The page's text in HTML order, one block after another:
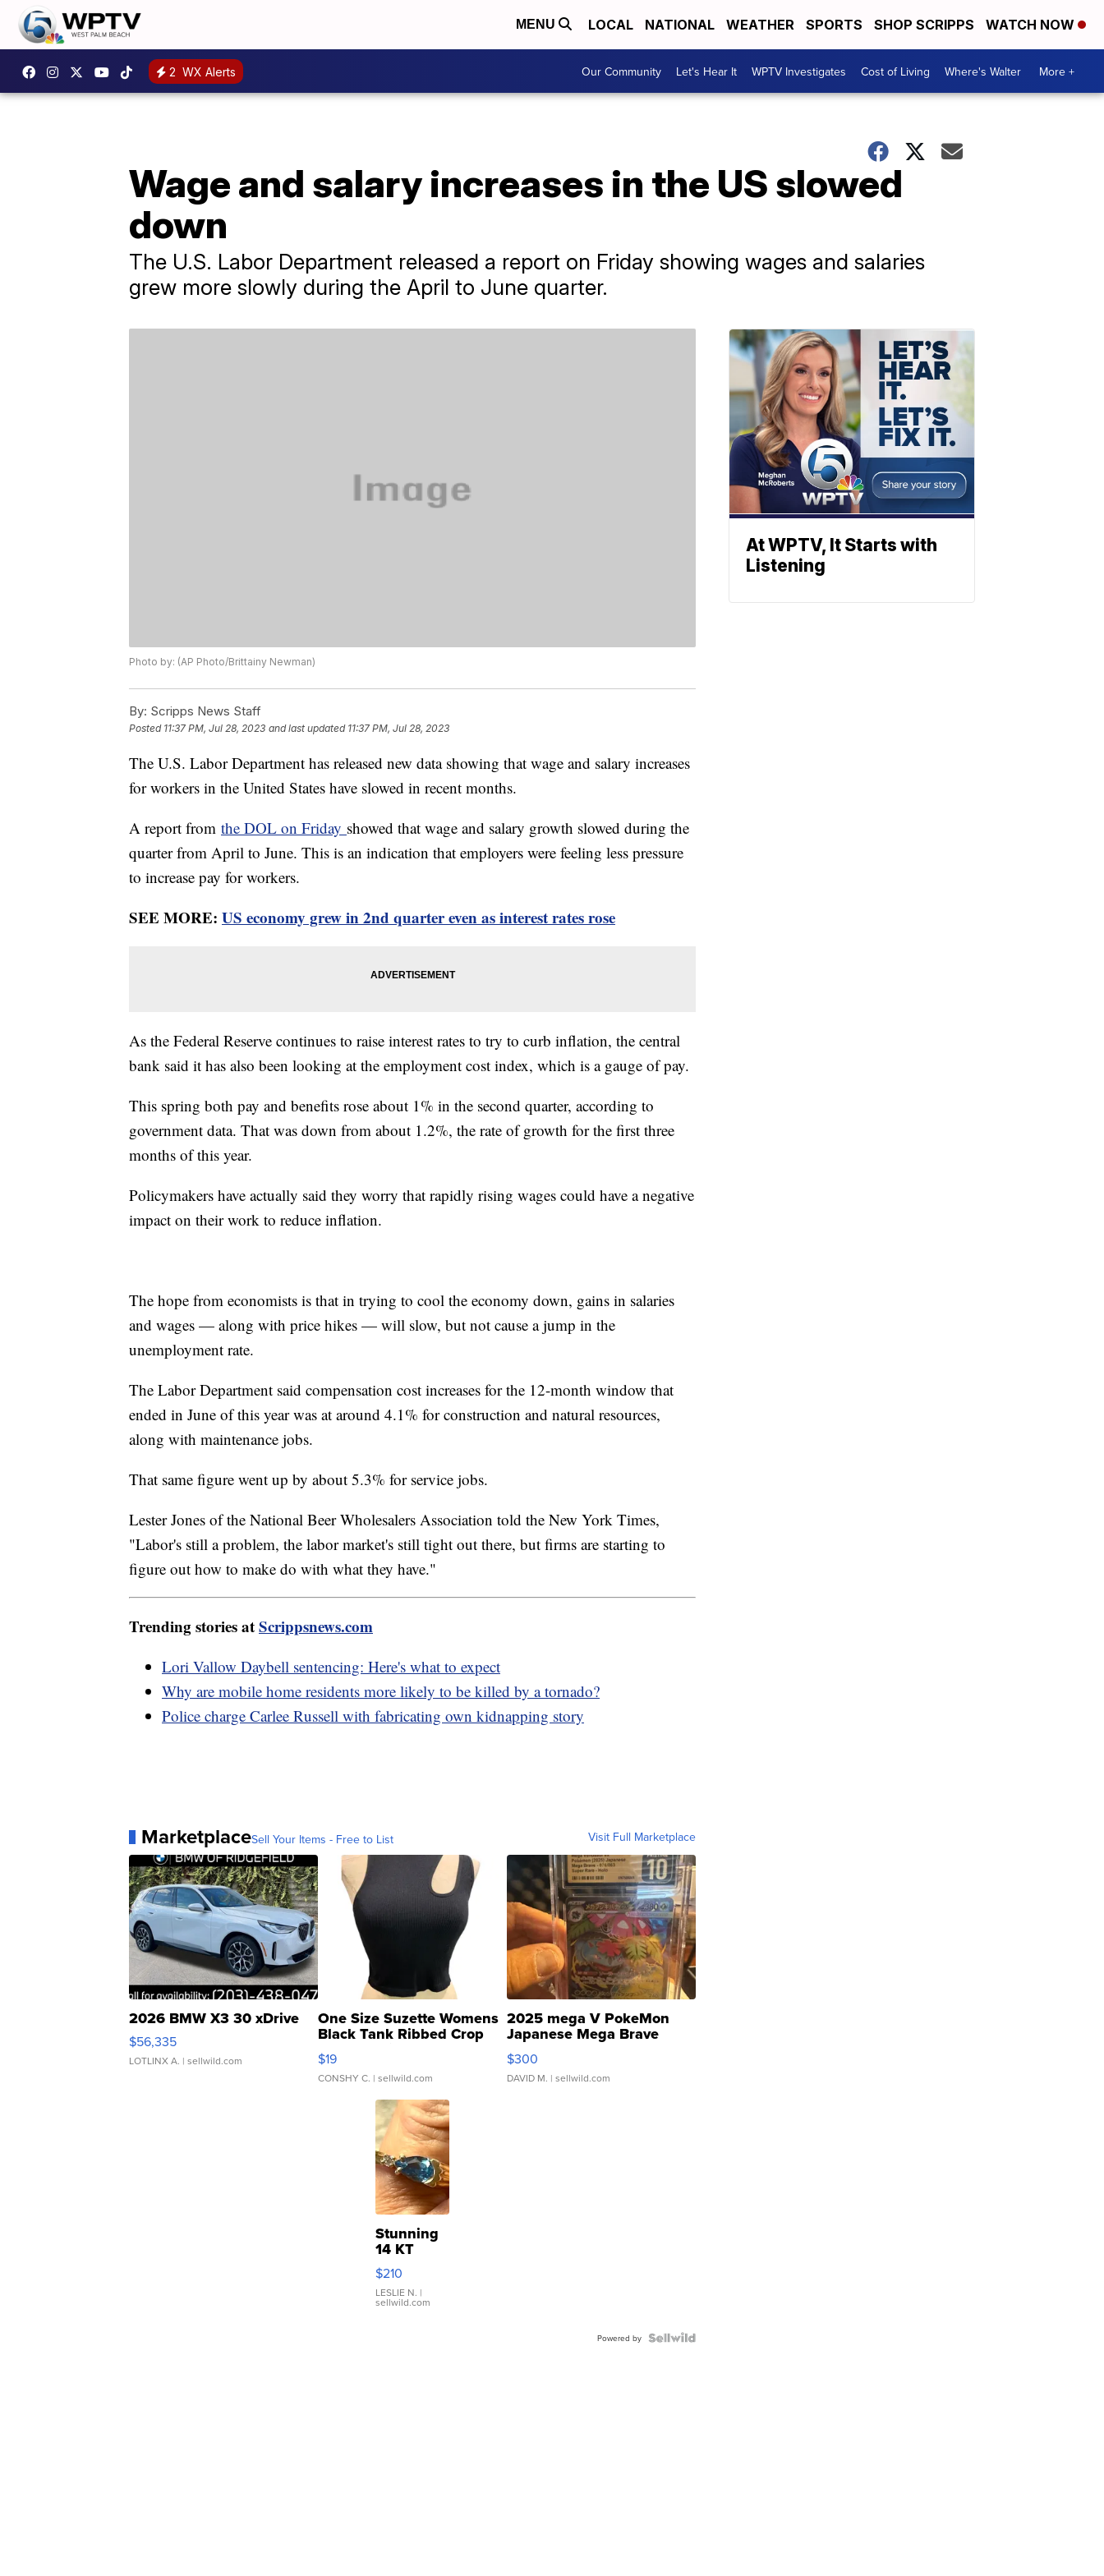
MENU LOCAL NATIONAL WEATHER SPORTS SHOP SCRIPPS WATCH NOW
2 WX Alerts Our Community Let's Hear It WPTV Investigates Cost of Living Where's Walter More +
Wage and salary increases in the US slowed
down
The U.S. Labor Department released a report on Friday showing wages and salaries
grew more slowly during the April to June quarter.
Photo by: (AP Photo/Brittainy Newman)
By: Scripps News Staff
Posted 11:37 PM, Jul 28, 2023 and last updated 11:37 PM, Jul 28, 2023
The U.S. Labor Department has released new data showing that wage and salary increases
for workers in the United States have slowed in recent months.
A report from the DOL on Friday showed that wage and salary growth slowed during the
quarter from April to June. This is an indication that employers were feeling less pressure
to increase pay for workers.
SEE MORE: US economy grew in 2nd quarter even as interest rates rose
As the Federal Reserve continues to raise interest rates to try to curb inflation, the central
bank said it has also been looking at the employment cost index, which is a gauge of pay.
This spring both pay and benefits rose about 1% in the second quarter, according to
government data. That was down from about 1.2%, the rate of growth for the first three
months of this year.
Policymakers have actually said they worry that rapidly rising wages could have a negative
impact on their work to reduce inflation.
The hope from economists is that in trying to cool the economy down, gains in salaries
and wages — along with price hikes — will slow, but not cause a jump in the
unemployment rate.
The Labor Department said compensation cost increases for the 12-month window that
ended in June of this year was at around 4.1% for construction and natural resources,
along with maintenance jobs.
That same figure went up by about 5.3% for service jobs.
Lester Jones of the National Beer Wholesalers Association told the New York Times,
"Labor's still a problem, the labor market's still tight out there, but firms are starting to
figure out how to make do with what they have."
Trending stories atScrippsnews.com
Lori Vallow Daybell sentencing: Here's what to expect
Why are mobile home residents more likely to be killed by a tornado?
Police charge Carlee Russell with fabricating own kidnapping story
MarketplaceSell Your Items - Free to List Visit Full Marketplace
2026 BMW X3 30 xDrive
$56,335
LOTLINX A. | sellwild.com
One Size Suzette Womens
Black Tank Ribbed Crop
Asymmetrical ...
$19
CONSHY C. | sellwild.com
2025 mega V PokeMon
Japanese Mega Brave
076/063 Super Rare H...
$300
DAVID M. | sellwild.com
Stunning
14 KT
Yellow
Gold Ring
with Pear
Shaped
$210
LESLIE N. |
sellwild.com
Powered by
At WPTV, It Starts with
Listening